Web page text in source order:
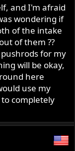
and I'm afraid
wondering if
of the intake
of them ??
for my
will be okay,
here
use my
completely